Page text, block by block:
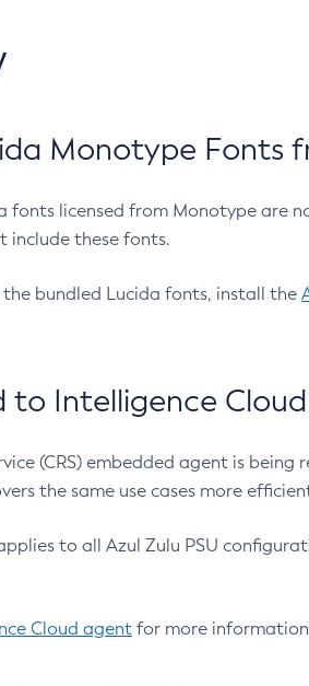
Monotype Fonts
fonts licensed from Monotype are
include these fonts.
bundled Lucida fonts, install the
to Intelligence Cloud
(CRS) embedded agent is
the same use cases more
to all Azul Zulu PSU
Cloud agent for more